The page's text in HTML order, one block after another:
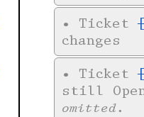
• Ticket
changes
• Ticket
still
omitted.